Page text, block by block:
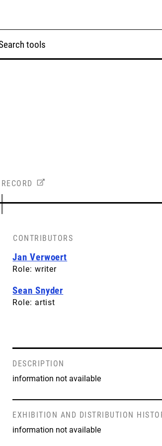
tools
CONTRIBUTORS
Jan Verwoert
Role: writer
Sean Snyder
Role: artist
DESCRIPTION
information not available
EXHIBITION AND DISTRIBUTION
information not available